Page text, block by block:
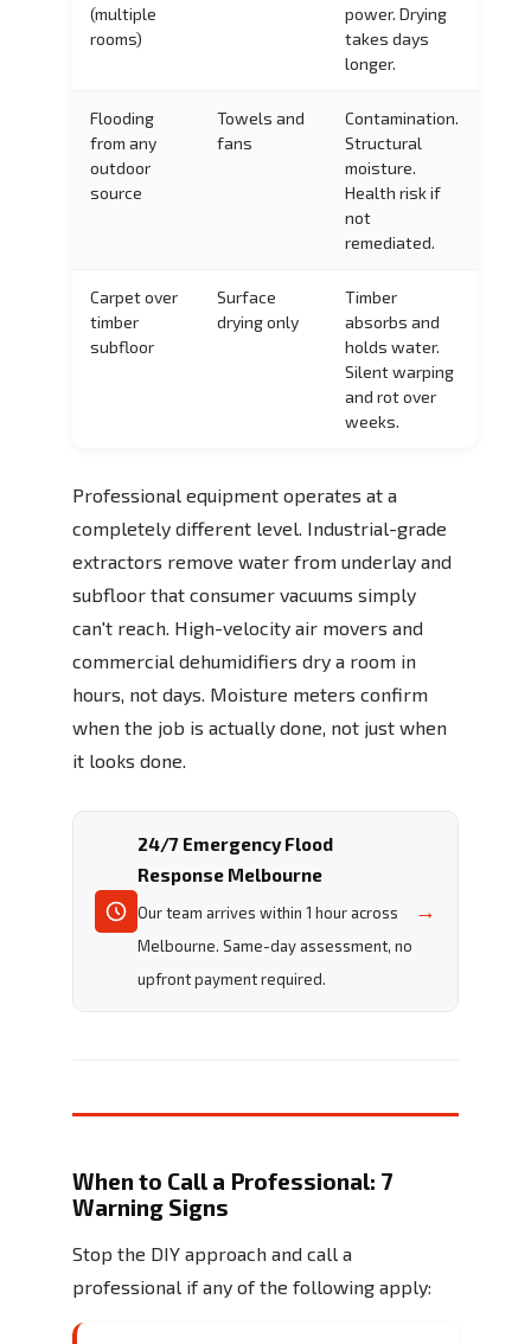
(multiple
rooms)
power. Drying
takes days
longer.
Flooding
from any
outdoor
source
Towels and
fans
Contamination.
Structural
moisture.
Health risk if
not
remediated.
Carpet over
timber
subfloor
Surface
drying only
Timber
absorbs and
holds water.
Silent warping
and rot over
weeks.
Professional equipment operates at a
completely different level. Industrial-grade
extractors remove water from underlay and
subfloor that consumer vacuums simply
can't reach. High-velocity air movers and
commercial dehumidifiers dry a room in
hours, not days. Moisture meters confirm
when the job is actually done, not just when
it looks done.
24/7 Emergency Flood
Response Melbourne
Our team arrives within 1 hour across
Melbourne. Same-day assessment, no
upfront payment required.
→
When to Call a Professional: 7
Warning Signs
Stop the DIY approach and call a
professional if any of the following apply: